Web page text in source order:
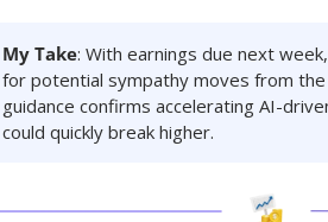
My Take: With earnings due next
for potential sympathy moves from
guidance confirms accelerating AI-
could quickly break higher.